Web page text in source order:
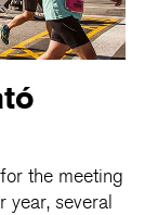
the meeting
year, several